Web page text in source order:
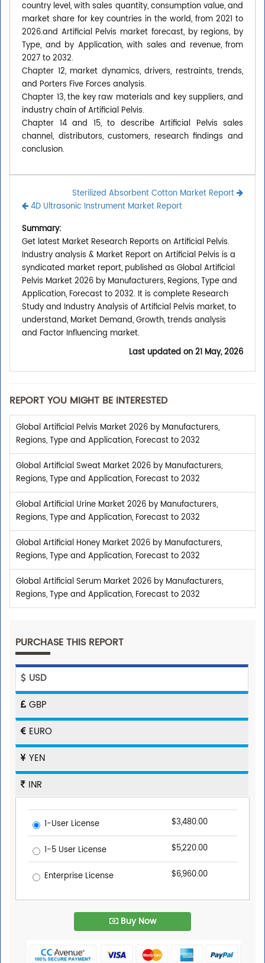
country level, with sales quantity, consumption value, and
market share for key countries in the world, from 2021 to
2026.and Artificial Pelvis market forecast, by regions, by
Type, and by Application, with sales and revenue, from
2027 to 2032.
Chapter 12, market dynamics, drivers, restraints, trends,
and Porters Five Forces analysis.
Chapter 13, the key raw materials and key suppliers, and
industry chain of Artificial Pelvis.
Chapter 14 and 15, to describe Artificial Pelvis sales
channel, distributors, customers, research findings and
conclusion.
Sterilized Absorbent Cotton Market Report
4D Ultrasonic Instrument Market Report
Summary:
Get latest Market Research Reports on Artificial Pelvis.
Industry analysis & Market Report on Artificial Pelvis is a
syndicated market report, published as Global Artificial
Pelvis Market 2026 by Manufacturers, Regions, Type and
Application, Forecast to 2032. It is complete Research
Study and Industry Analysis of Artificial Pelvis market, to
understand, Market Demand, Growth, trends analysis
and Factor Influencing market.
Last updated on21 May, 2026
REPORT YOU MIGHT BE INTERESTED
Global Artificial Pelvis Market 2026 by Manufacturers,
Regions, Type and Application, Forecast to 2032
Global Artificial Sweat Market 2026 by Manufacturers,
Regions, Type and Application, Forecast to 2032
Global Artificial Urine Market 2026 by Manufacturers,
Regions, Type and Application, Forecast to 2032
Global Artificial Honey Market 2026 by Manufacturers,
Regions, Type and Application, Forecast to 2032
Global Artificial Serum Market 2026 by Manufacturers,
Regions, Type and Application, Forecast to 2032
PURCHASE THIS REPORT
USD
GBP
EURO
YEN
INR
1-User License $3,480.00
1-5 User License $5,220.00
Enterprise License $6,960.00
Buy Now